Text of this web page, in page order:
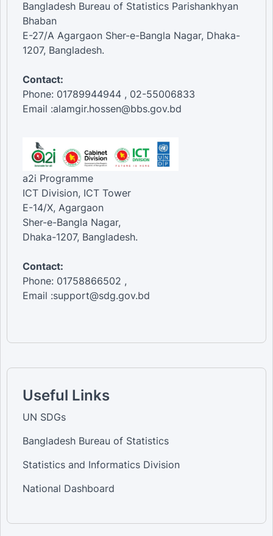
Bangladesh Bureau of Statistics Parishankhyan
Bhaban
E-27/A Agargaon Sher-e-Bangla Nagar, Dhaka-
1207, Bangladesh.
Contact:
Phone: 01789944944 , 02-55006833
Email :alamgir.hossen@bbs.gov.bd
a2i Programme
ICT Division, ICT Tower
E-14/X, Agargaon
Sher-e-Bangla Nagar,
Dhaka-1207, Bangladesh.
Contact:
Phone: 01758866502 ,
Email :support@sdg.gov.bd
Useful Links
UN SDGs
Bangladesh Bureau of Statistics
Statistics and Informatics Division
National Dashboard